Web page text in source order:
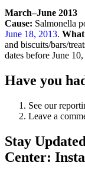
March–June 2013
Cause: Salmonella
June 18, 2013. What
and biscuits/bars/
dates before June
Have you
See our
Leave a
Stay
Center: